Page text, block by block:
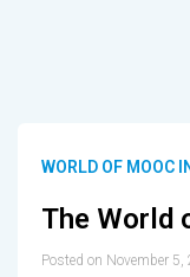
WORLD OF MOOC
The World
Posted on November 5,